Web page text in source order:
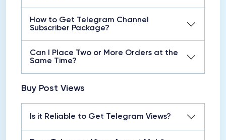
How to Get Telegram Channel
Subscriber Package?
Can I Place Two or More Orders at the
Same Time?
Buy Post Views
Is it Reliable to Get Telegram Views?